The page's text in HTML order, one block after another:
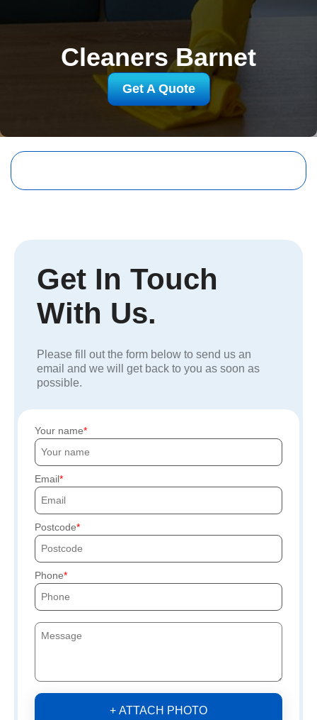
Cleaners Barnet
Get A Quote
Get In Touch
With Us.
Please fill out the form below to send us an
email and we will get back to you as soon as
possible.
Your name
Email
Postcode
Phone
+ ATTACH PHOTO